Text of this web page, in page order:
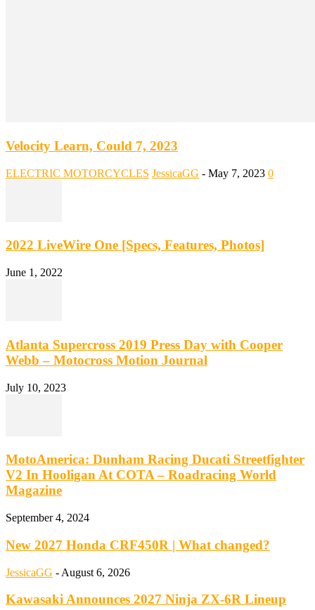
Velocity Learn, Could 7, 2023
ELECTRIC MOTORCYCLES JessicaGG - May 7, 2023 0
2022 LiveWire One [Specs, Features, Photos]
June 1, 2022
Atlanta Supercross 2019 Press Day with Cooper
Webb – Motocross Motion Journal
July 10, 2023
MotoAmerica: Dunham Racing Ducati Streetfighter
V2 In Hooligan At COTA – Roadracing World
Magazine
September 4, 2024
New 2027 Honda CRF450R | What changed?
JessicaGG - August 6, 2026
Kawasaki Announces 2027 Ninja ZX-6R Lineup